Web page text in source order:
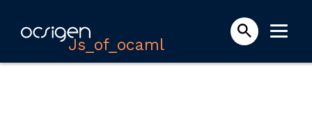
Js_of_ocaml